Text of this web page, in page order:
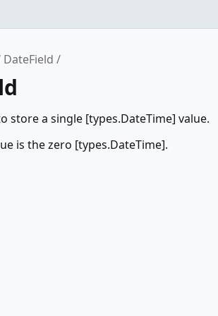
DateField
store a single [types.DateTime] value.
is the zero [types.DateTime].